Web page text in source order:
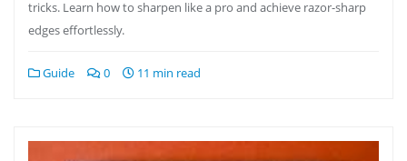
tricks. Learn how to sharpen like a pro and achieve razor-sharp
edges effortlessly.
Guide 0 11 min read